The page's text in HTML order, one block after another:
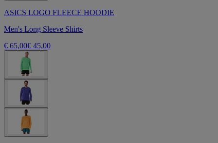
ASICS LOGO FLEECE HOODIE
Men's Long Sleeve Shirts
€ 65,00€ 45,00